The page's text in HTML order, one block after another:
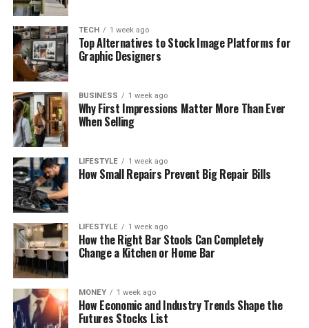
TECH 1 week ago
Top Alternatives to Stock Image Platforms for
Graphic Designers
BUSINESS 1 week ago
Why First Impressions Matter More Than Ever
When Selling
LIFESTYLE 1 week ago
How Small Repairs Prevent Big Repair Bills
LIFESTYLE 1 week ago
How the Right Bar Stools Can Completely
Change a Kitchen or Home Bar
MONEY 1 week ago
How Economic and Industry Trends Shape the
Futures Stocks List